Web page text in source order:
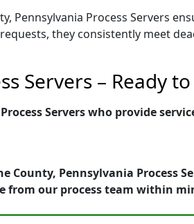
Pennsylvania Process Servers
they consistently meet
Servers – Ready
Servers who provide
County, Pennsylvania Process
from our process team within